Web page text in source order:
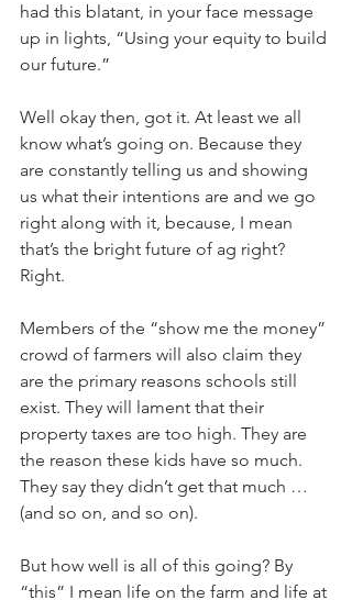
had this blatant, in your face message
up in lights, “Using your equity to build
our future.”
Well okay then, got it. At least we all
know what’s going on. Because they
are constantly telling us and showing
us what their intentions are and we go
right along with it, because, I mean
that’s the bright future of ag right?
Right.
Members of the “show me the money”
crowd of farmers will also claim they
are the primary reasons schools still
exist. They will lament that their
property taxes are too high. They are
the reason these kids have so much.
They say they didn’t get that much …
(and so on, and so on).
But how well is all of this going? By
“this” I mean life on the farm and life at